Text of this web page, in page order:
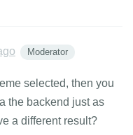
Moderator
selected, then you
the backend just as
a different result?